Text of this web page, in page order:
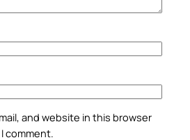
and website in this browser
comment.